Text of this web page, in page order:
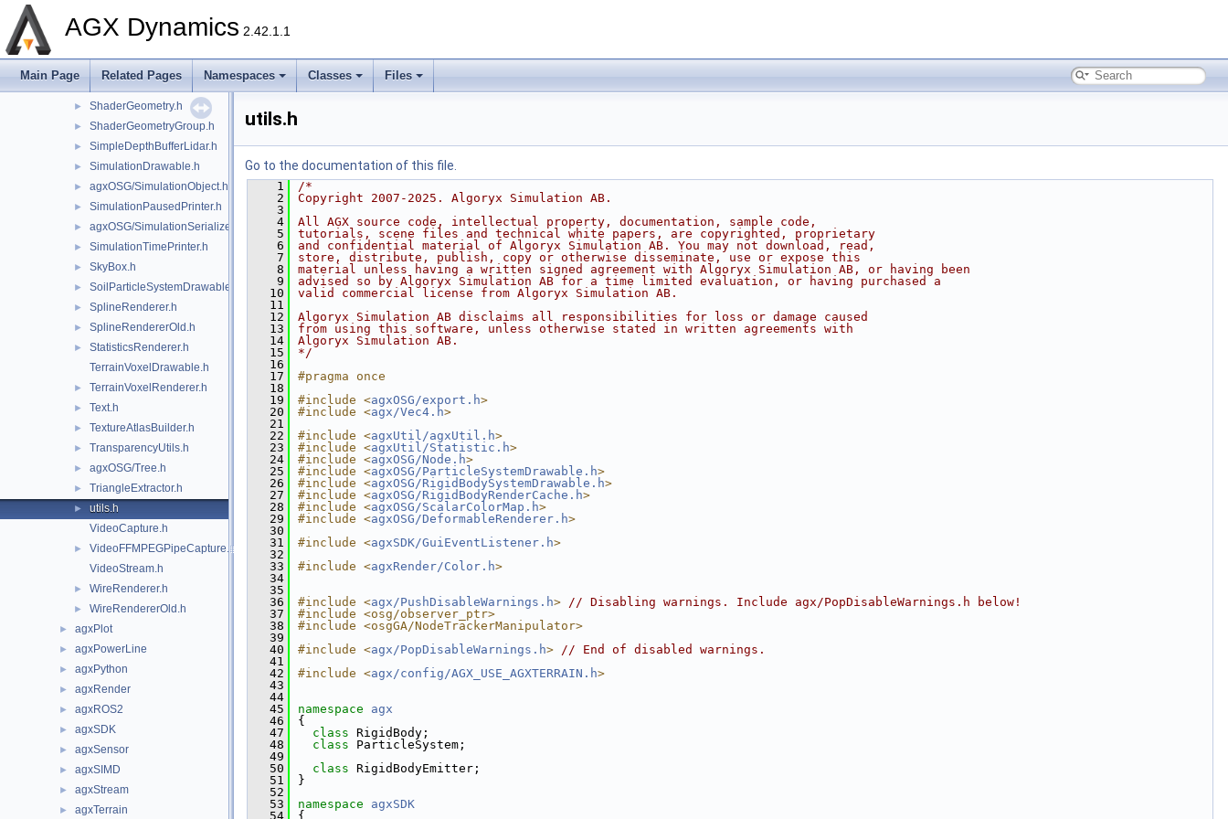
AGX Dynamics 2.42.1.1
Main Page Related Pages Namespaces Classes Files
► RockGenerator.h
SceneDecorator.h
► ShaderGeometry.h
► ShaderGeometryGroup.h
► SimpleDepthBufferLidar.h
► SimulationDrawable.h
► agxOSG/SimulationObject.h
► SimulationPausedPrinter.h
► agxOSG/SimulationSerializer.h
► SimulationTimePrinter.h
► SkyBox.h
► SoilParticleSystemDrawable.h
► SplineRenderer.h
► SplineRendererOld.h
►
StatisticsRenderer.h
TerrainVoxelDrawable.h
► TerrainVoxelRenderer.h
► Text.h
► TextureAtlasBuilder.h
► TransparencyUtils.h
► agxOSG/Tree.h
► TriangleExtractor.h
►
utils.h
VideoCapture.h
►
VideoFFMPEGPipeCapture.h
VideoStream.h
► WireRenderer.h
► WireRendererOld.h
► agxPlot
► agxPowerLine
► agxPython
► agxRender
► agxROS2
► agxSDK
► agxSensor
► agxSIMD
► agxStream
► agxTerrain
utils.h
Go to the documentation of this file.
    1
/*
    2
Copyright 2007-2025. Algoryx Simulation AB.
    3
    4
All AGX source code, intellectual property, documentation, sample code,
    5
tutorials, scene files and technical white papers, are copyrighted, proprietary
    6
and confidential material of Algoryx Simulation AB. You may not download, read,
    7
store, distribute, publish, copy or otherwise disseminate, use or expose this
    8
material unless having a written signed agreement with Algoryx Simulation AB, or having been
    9
advised so by Algoryx Simulation AB for a time limited evaluation, or having purchased a
   10
valid commercial license from Algoryx Simulation AB.
   11
   12
Algoryx Simulation AB disclaims all responsibilities for loss or damage caused
   13
from using this software, unless otherwise stated in written agreements with
   14
Algoryx Simulation AB.
   15
*/
   16
   17
#pragma once
   18
   19
#include <agxOSG/export.h>
   20
#include <agx/Vec4.h>
   21
   22
#include <agxUtil/agxUtil.h>
   23
#include <agxUtil/Statistic.h>
   24
#include <agxOSG/Node.h>
   25
#include <agxOSG/ParticleSystemDrawable.h>
   26
#include <agxOSG/RigidBodySystemDrawable.h>
   27
#include <agxOSG/RigidBodyRenderCache.h>
   28
#include <agxOSG/ScalarColorMap.h>
   29
#include <agxOSG/DeformableRenderer.h>
   30
   31
#include <agxSDK/GuiEventListener.h>
   32
   33
#include <agxRender/Color.h>
   34
   35
   36
#include <agx/PushDisableWarnings.h> // Disabling warnings. Include agx/PopDisableWarnings.h below!
   37
#include <osg/observer_ptr>
   38
#include <osgGA/NodeTrackerManipulator>
   39
   40
#include <agx/PopDisableWarnings.h> // End of disabled warnings.
   41
   42
#include <agx/config/AGX_USE_AGXTERRAIN.h>
   43
   44
   45
namespace agx
   46
{
   47
class RigidBody;
   48
class ParticleSystem;
   49
   50
class RigidBodyEmitter;
   51
}
   52
   53
namespace agxSDK
   54
{